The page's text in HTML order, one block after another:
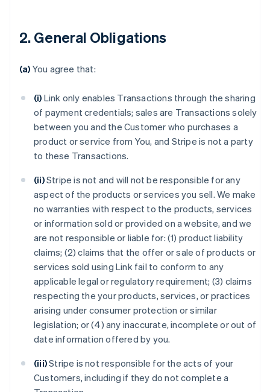
2. General Obligations
(a) You agree that:
(i) Link only enables Transactions through the sharing
of payment credentials; sales are Transactions solely
between you and the Customer who purchases a
product or service from You, and Stripe is not a party
to these Transactions.
(ii)Stripe is not and will not be responsible for any
aspect of the products or services you sell. We make
no warranties with respect to the products, services
or information sold or provided on a website, and we
are not responsible or liable for: (1) product liability
claims; (2) claims that the offer or sale of products or
services sold using Link fail to conform to any
applicable legal or regulatory requirement; (3) claims
respecting the your products, services, or practices
arising under consumer protection or similar
legislation; or (4) any inaccurate, incomplete or out of
date information offered by you.
(iii)Stripe is not responsible for the acts of your
Customers, including if they do not complete a